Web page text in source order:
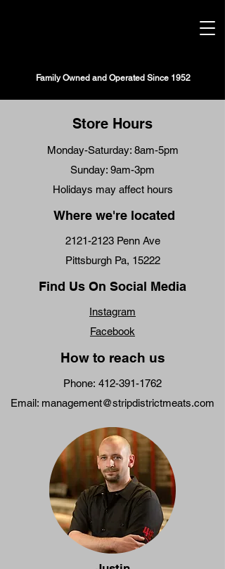
Family Owned and Operated Since 1952
Store Hours
Monday-Saturday: 8am-5pm
Sunday: 9am-3pm
Holidays may affect hours
Where we're located
2121-2123Penn Ave
Pittsburgh Pa, 15222
Find Us On Social Media
Instagram
Facebook
How to reach us
Phone: 412-391-1762
Email: management@stripdistrictmeats.com